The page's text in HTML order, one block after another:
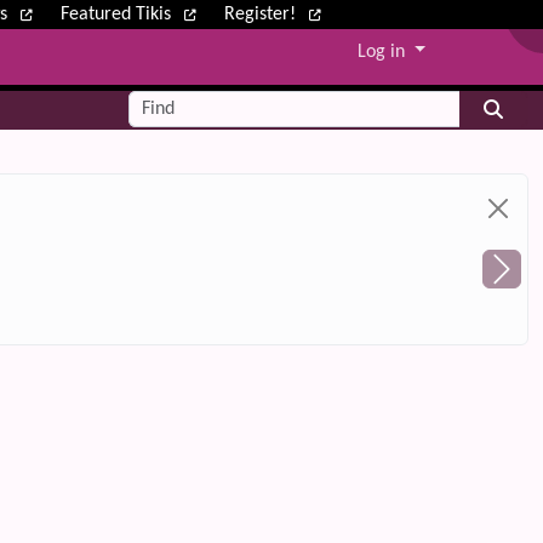
Featured Tikis Register!
Log in
Find